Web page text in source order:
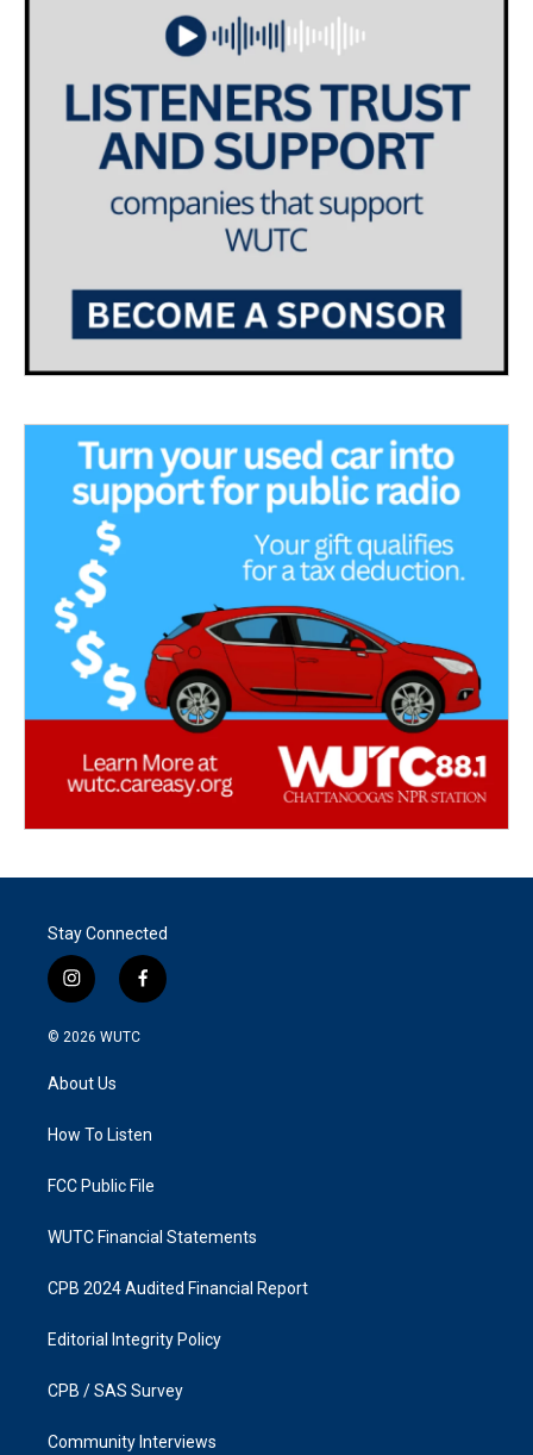
Stay Connected
i
n
s
g
a
f
a
k
© 2026 WUTC
About Us
How To Listen
FCC Public File
WUTC Financial Statements
CPB 2024 Audited Financial Report
Editorial Integrity Policy
CPB / SAS Survey
Community Interviews